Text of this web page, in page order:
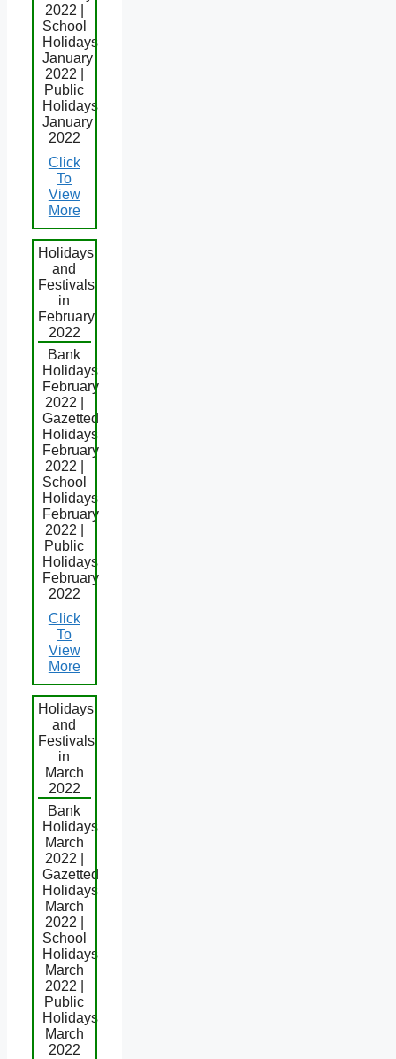
2022 |
School
Holidays
January
2022 |
Public
Holidays
January
2022
Click
To
View
More
Holidays
and
Festivals
in
February
2022
Bank
Holidays
February
2022 |
Gazetted
Holidays
February
2022 |
School
Holidays
February
2022 |
Public
Holidays
February
2022
Click
To
View
More
Holidays
and
Festivals
in
March
2022
Bank
Holidays
March
2022 |
Gazetted
Holidays
March
2022 |
School
Holidays
March
2022 |
Public
Holidays
March
2022